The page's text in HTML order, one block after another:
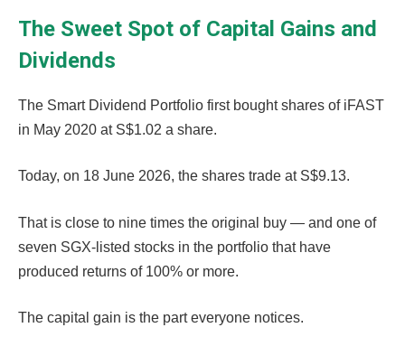
The Sweet Spot of Capital Gains and
Dividends
The Smart Dividend Portfolio first bought shares of iFAST
in May 2020 at S$1.02 a share.
Today, on 18 June 2026, the shares trade at S$9.13.
That is close to nine times the original buy — and one of
seven SGX-listed stocks in the portfolio that have
produced returns of 100% or more.
The capital gain is the part everyone notices.